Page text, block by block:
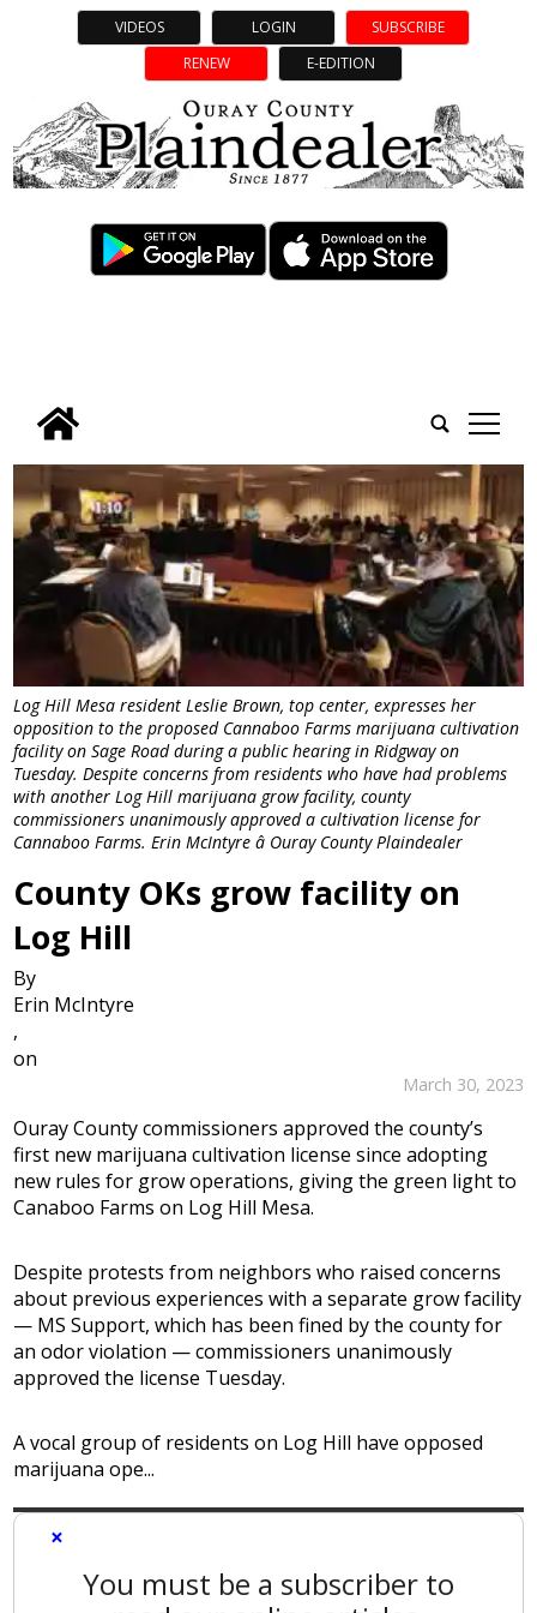
VIDEOS LOGIN
SUBSCRIBE
RENEW
E-EDITION
tap
Log Hill Mesa resident Leslie Brown, top center, expresses her
opposition to the proposed Cannaboo Farms marijuana cultivation
facility on Sage Road during a public hearing in Ridgway on
Tuesday. Despite concerns from residents who have had problems
with another Log Hill marijuana grow facility, county
commissioners unanimously approved a cultivation license for
Cannaboo Farms. Erin McIntyre â Ouray County Plaindealer
County OKs grow facility on
Log Hill
By
Erin McIntyre
,
on
March 30, 2023
Ouray County commissioners approved the county’s
first new marijuana cultivation license since adopting
new rules for grow operations, giving the green light to
Canaboo Farms on Log Hill Mesa.
Despite protests from neighbors who raised concerns
about previous experiences with a separate grow facility
— MS Support, which has been fined by the county for
an odor violation — commissioners unanimously
approved the license Tuesday.
A vocal group of residents on Log Hill have opposed
marijuana ope...
×
You must be a subscriber to